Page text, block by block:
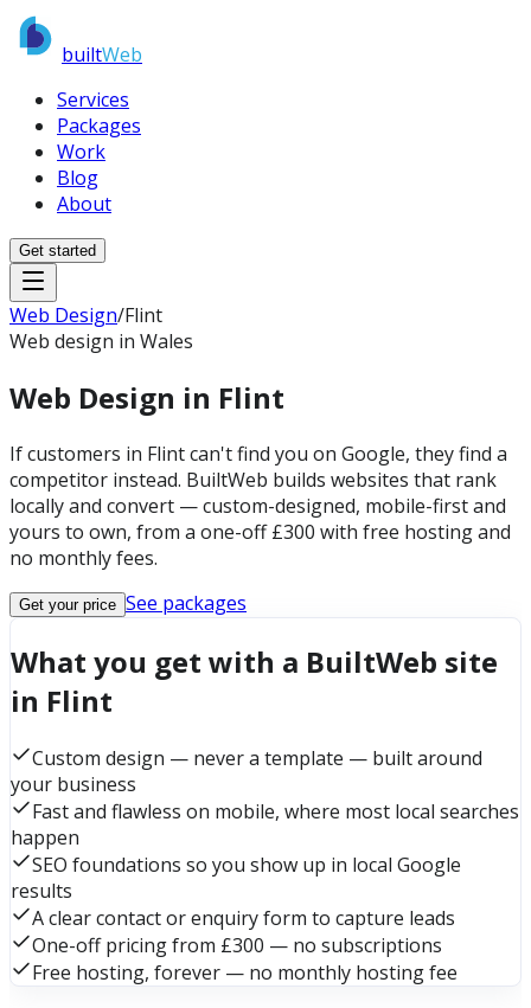
builtWeb
Services
Packages
Work
Blog
About
Get started
Web Design/Flint
Web design in Wales
Web Design in Flint
If customers in Flint can't find you on Google, they find a
competitor instead. BuiltWeb builds websites that rank
locally and convert — custom-designed, mobile-first and
yours to own, from a one-off £300 with free hosting and
no monthly fees.
Get your price See packages
What you get with a BuiltWeb site
in Flint
Custom design — never a template — built around
your business
Fast and flawless on mobile, where most local searches
happen
SEO foundations so you show up in local Google
results
A clear contact or enquiry form to capture leads
One-off pricing from £300 — no subscriptions
Free hosting, forever — no monthly hosting fee